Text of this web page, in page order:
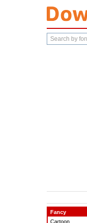
Search
fonts
Fancy
Cartoon